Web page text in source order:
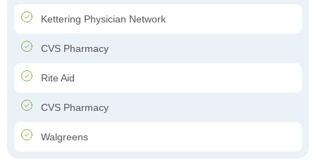
Kettering Physician Network
CVS Pharmacy
Rite Aid
CVS Pharmacy
Walgreens